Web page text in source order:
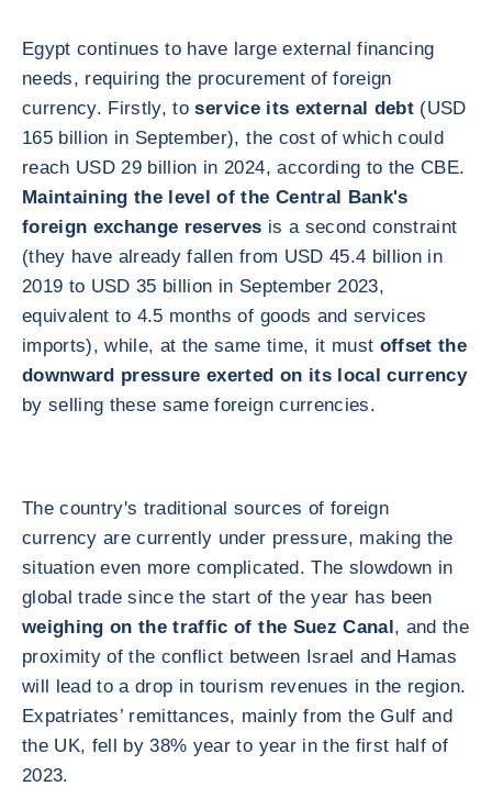
Egypt continues to have large external financing
needs, requiring the procurement of foreign
currency. Firstly, toservice its external debt(USD
165 billion in September), the cost of which could
reach USD 29 billion in 2024, according to the CBE.
Maintaining the level of the Central Bank's
foreign exchange reserves is a second constraint
(they have already fallen from USD 45.4 billion in
2019 to USD 35 billion in September 2023,
equivalent to 4.5 months of goods and services
imports), while, at the same time, it must offset the
downward pressure exerted on its local currency
by selling these same foreign currencies.
The country's traditional sources of foreign
currency are currently under pressure, making the
situation even more complicated. The slowdown in
global trade since the start of the year has been
weighing on the traffic of the Suez Canal, and the
proximity of the conflict between Israel and Hamas
will lead to a drop in tourism revenues in the region.
Expatriates’ remittances, mainly from the Gulf and
the UK, fell by 38% year to year in the first half of
2023.